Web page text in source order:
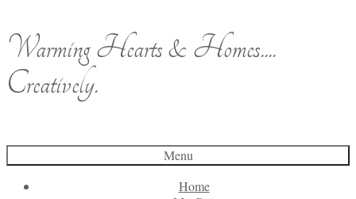
Warming Hearts & Homes....
Creatively.
Menu
Home